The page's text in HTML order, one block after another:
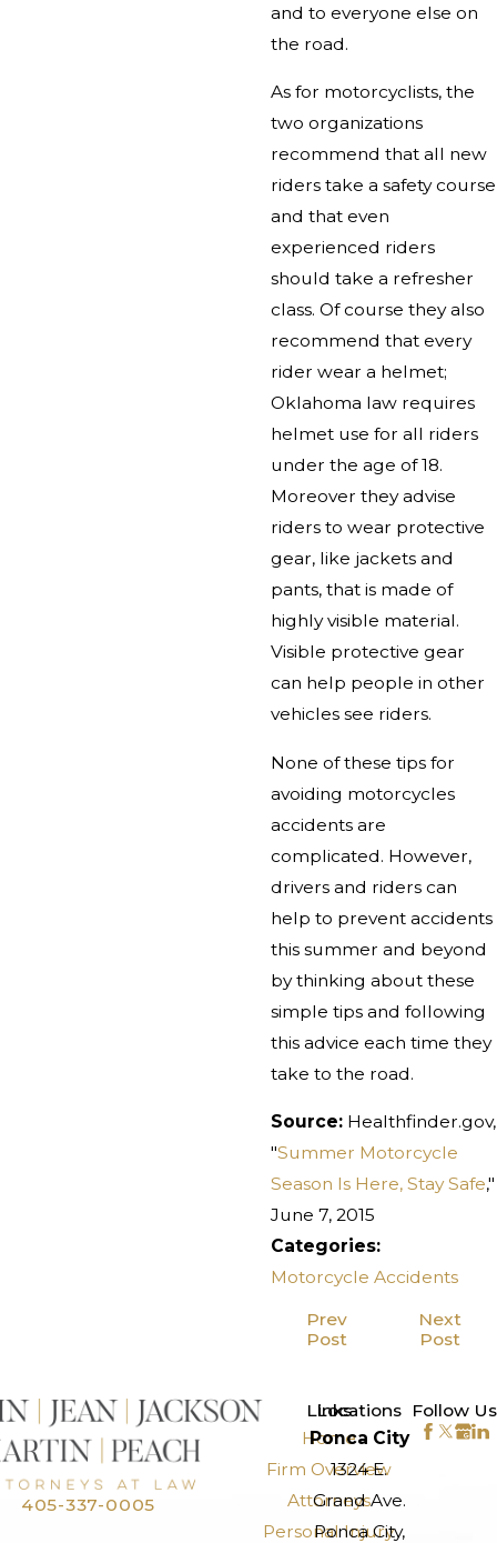
and to everyone else on
the road.
As for motorcyclists, the
two organizations
recommend that all new
riders take a safety course
and that even
experienced riders
should take a refresher
class. Of course they also
recommend that every
rider wear a helmet;
Oklahoma law requires
helmet use for all riders
under the age of 18.
Moreover they advise
riders to wear protective
gear, like jackets and
pants, that is made of
highly visible material.
Visible protective gear
can help people in other
vehicles see riders.
None of these tips for
avoiding motorcycles
accidents are
complicated. However,
drivers and riders can
help to prevent accidents
this summer and beyond
by thinking about these
simple tips and following
this advice each time they
take to the road.
Source: Healthfinder.gov,
"Summer Motorcycle
Season Is Here, Stay Safe,"
June 7, 2015
Categories:
Motorcycle Accidents
Prev
Post
Next
Post
405-337-0005
Links
Home
Firm Overview
Attorneys
Personal Injury
Locations
Ponca City
1324 E.
Grand Ave.
Ponca City,
Follow Us